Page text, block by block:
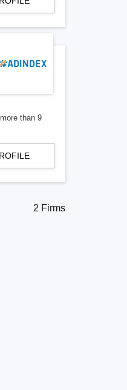
than 9
2 Firms